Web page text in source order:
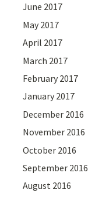
June 2017
May 2017
April 2017
March 2017
February 2017
January 2017
December 2016
November 2016
October 2016
September 2016
August 2016